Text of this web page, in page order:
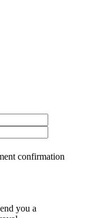
confirmation
you a